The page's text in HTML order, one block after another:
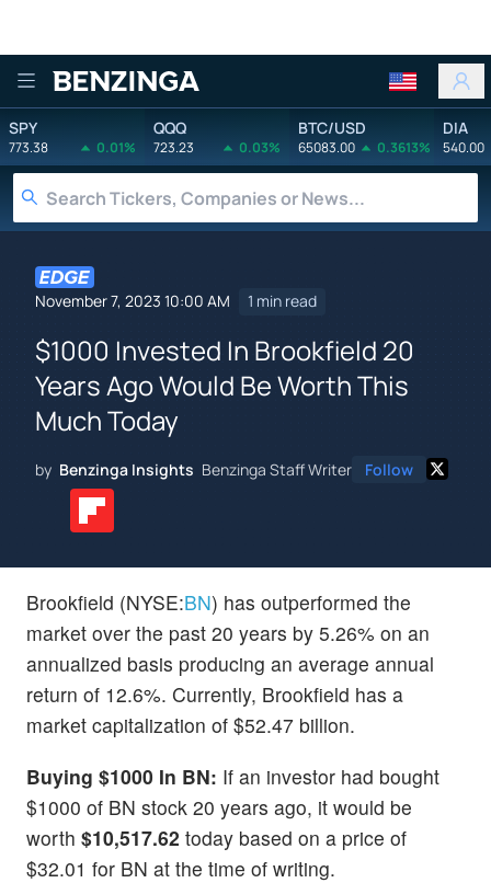
Benzinga
SPY
773.38 0.01%
QQQ
723.23 0.03%
BTC/USD
65083.00 0.3613%
DIA
540.00
November 7, 2023 10:00 AM 1 min read
$1000 Invested In Brookfield 20
Years Ago Would Be Worth This
Much Today
by Benzinga Insights Benzinga Staff Writer Follow
Brookfield (NYSE:BN) has outperformed the
market over the past 20 years by 5.26% on an
annualized basis producing an average annual
return of 12.6%. Currently, Brookfield has a
market capitalization of $52.47 billion.
Buying $1000 In BN: If an investor had bought
$1000 of BN stock 20 years ago, it would be
worth $10,517.62 today based on a price of
$32.01 for BN at the time of writing.